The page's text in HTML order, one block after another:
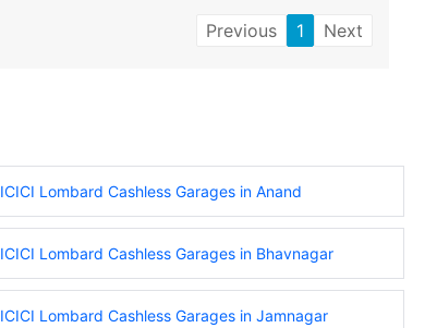
Previous 1 Next
ICICI Lombard Cashless Garages in Anand
ICICI Lombard Cashless Garages in Bhavnagar
ICICI Lombard Cashless Garages in Jamnagar